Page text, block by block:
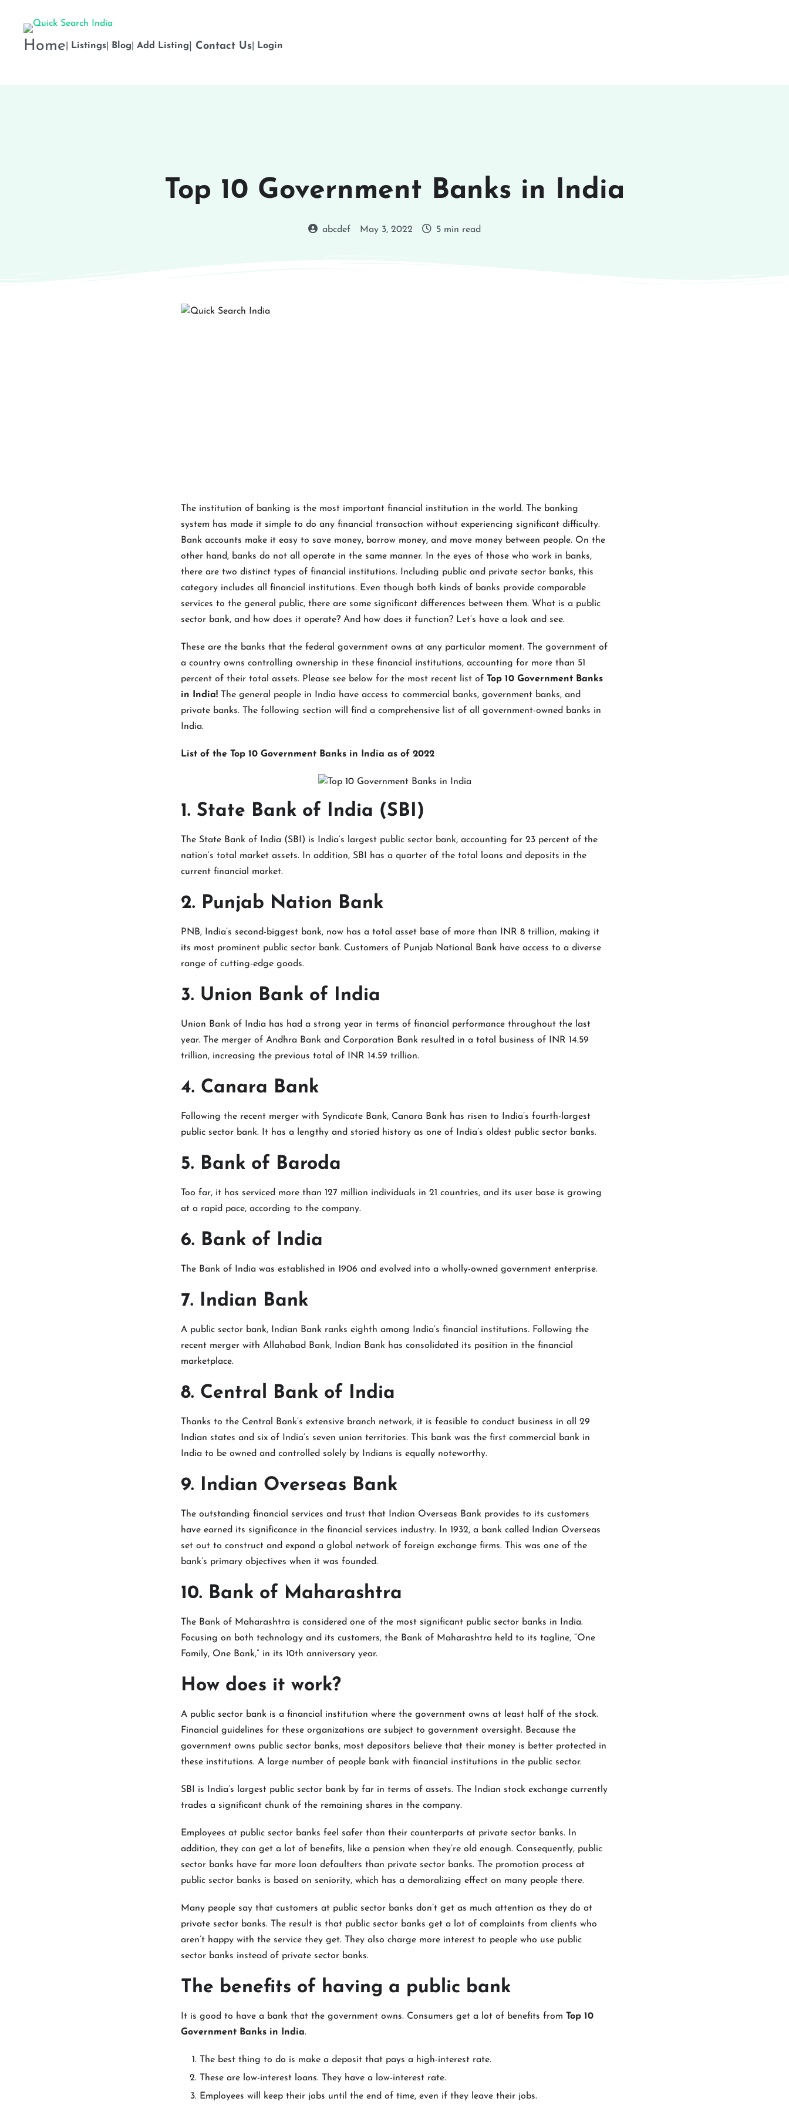
Home Listings Blog Add Listing Contact Us Login
Top 10 Government Banks in India
abcdef May 3, 2022 5 min read
The institution of banking is the most important financial institution in the world. The banking
system has made it simple to do any financial transaction without experiencing significant difficulty.
Bank accounts make it easy to save money, borrow money, and move money between people. On the
other hand, banks do not all operate in the same manner. In the eyes of those who work in banks,
there are two distinct types of financial institutions. Including public and private sector banks, this
category includes all financial institutions. Even though both kinds of banks provide comparable
services to the general public, there are some significant differences between them. What is a public
sector bank, and how does it operate? And how does it function? Let’s have a look and see.
These are the banks that the federal government owns at any particular moment. The government of
a country owns controlling ownership in these financial institutions, accounting for more than 51
percent of their total assets. Please see below for the most recent list of Top 10 Government Banks
in India!
The general people in India have access to commercial banks, government banks, and
private banks. The following section will find a comprehensive list of all government-owned banks in
India.
List of the Top 10 Government Banks in India as of 2022
1. State Bank of India (SBI)
The State Bank of India (SBI) is India’s largest public sector bank, accounting for 23 percent of the
nation’s total market assets. In addition, SBI has a quarter of the total loans and deposits in the
current financial market.
2. Punjab Nation Bank
PNB, India’s second-biggest bank, now has a total asset base of more than INR 8 trillion, making it
its most prominent public sector bank. Customers of Punjab National Bank have access to a diverse
range of cutting-edge goods.
3. Union Bank of India
Union Bank of India has had a strong year in terms of financial performance throughout the last
year. The merger of Andhra Bank and Corporation Bank resulted in a total business of INR 14.59
trillion, increasing the previous total of INR 14.59 trillion.
4. Canara Bank
Following the recent merger with Syndicate Bank, Canara Bank has risen to India’s fourth-largest
public sector bank. It has a lengthy and storied history as one of India’s oldest public sector banks.
5. Bank of Baroda
Too far, it has serviced more than 127 million individuals in 21 countries, and its user base is growing
at a rapid pace, according to the company.
6. Bank of India
The Bank of India was established in 1906 and evolved into a wholly-owned government enterprise.
7. Indian Bank
A public sector bank, Indian Bank ranks eighth among India’s financial institutions. Following the
recent merger with Allahabad Bank, Indian Bank has consolidated its position in the financial
marketplace.
8. Central Bank of India
Thanks to the Central Bank’s extensive branch network, it is feasible to conduct business in all 29
Indian states and six of India’s seven union territories. This bank was the first commercial bank in
India to be owned and controlled solely by Indians is equally noteworthy.
9. Indian Overseas Bank
The outstanding financial services and trust that Indian Overseas Bank provides to its customers
have earned its significance in the financial services industry. In 1932, a bank called Indian Overseas
set out to construct and expand a global network of foreign exchange firms. This was one of the
bank’s primary objectives when it was founded.
10. Bank of Maharashtra
The Bank of Maharashtra is considered one of the most significant public sector banks in India.
Focusing on both technology and its customers, the Bank of Maharashtra held to its tagline, “One
Family, One Bank,” in its 10th anniversary year.
How does it work?
A public sector bank is a financial institution where the government owns at least half of the stock.
Financial guidelines for these organizations are subject to government oversight. Because the
government owns public sector banks, most depositors believe that their money is better protected in
these institutions. A large number of people bank with financial institutions in the public sector.
SBI is India’s largest public sector bank by far in terms of assets. The Indian stock exchange currently
trades a significant chunk of the remaining shares in the company.
Employees at public sector banks feel safer than their counterparts at private sector banks. In
addition, they can get a lot of benefits, like a pension when they’re old enough. Consequently, public
sector banks have far more loan defaulters than private sector banks. The promotion process at
public sector banks is based on seniority, which has a demoralizing effect on many people there.
Many people say that customers at public sector banks don’t get as much attention as they do at
private sector banks. The result is that public sector banks get a lot of complaints from clients who
aren’t happy with the service they get. They also charge more interest to people who use public
sector banks instead of private sector banks.
The benefits of having a public bank
It is good to have a bank that the government owns. Consumers get a lot of benefits from Top 10
Government Banks in India.
The best thing to do is make a deposit that pays a high-interest rate.
These are low-interest loans. They have a low-interest rate.
Employees will keep their jobs until the end of time, even if they leave their jobs.